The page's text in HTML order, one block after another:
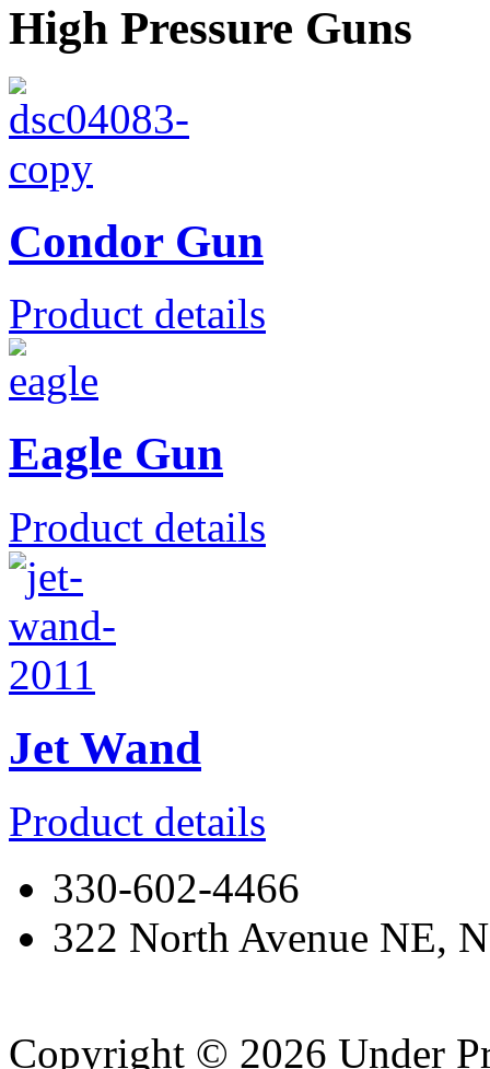
High Pressure Guns
Condor Gun
Product details
Eagle Gun
Product details
Jet Wand
Product details
330-602-4466
322 North Avenue NE,
Copyright © 2026 Under